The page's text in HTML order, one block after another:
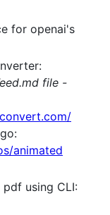
for openai's
file -
animated
using CLI: